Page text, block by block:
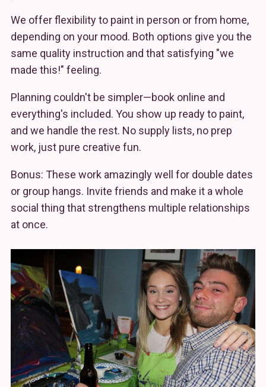
We offer flexibility to paint in person or from home,
depending on your mood. Both options give you the
same quality instruction and that satisfying "we
made this!" feeling.
Planning couldn't be simpler—book online and
everything's included. You show up ready to paint,
and we handle the rest. No supply lists, no prep
work, just pure creative fun.
Bonus: These work amazingly well for double dates
or group hangs. Invite friends and make it a whole
social thing that strengthens multiple relationships
at once.